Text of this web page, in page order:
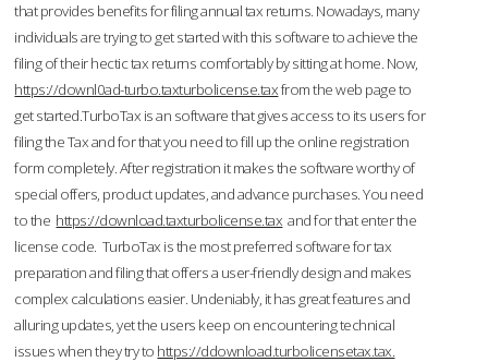
that provides benefits for filing annual tax returns. Nowadays, many
individuals are trying to get started with this software to achieve the
filing of their hectic tax returns comfortably by sitting at home. Now,
https://downl0ad-turbo.taxturbolicense.taxfrom the web page to
get started.TurboTax is an software that gives access to its users for
filing the Tax and for that you need to fill up the online registration
form completely. After registration it makes the software worthy of
special offers, product updates, and advance purchases. You need
to the https://download.taxturbolicense.tax and for that enter the
license code. TurboTax is the most preferred software for tax
preparation and filing that offers a user-friendly design and makes
complex calculations easier. Undeniably, it has great features and
alluring updates, yet the users keep on encountering technical
issues when they try to https://ddownload.turbolicensetax.tax.